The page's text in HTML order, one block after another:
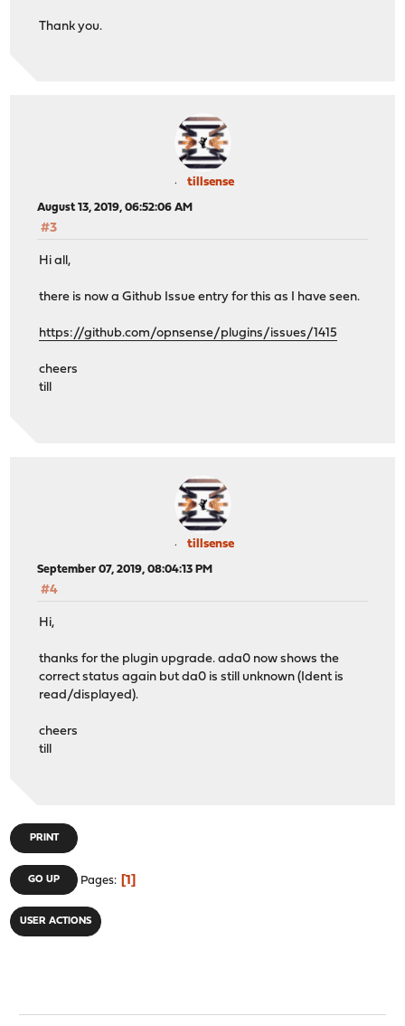
Thank you.
tillsense
August 13, 2019, 06:52:06 AM
#3
Hi all,
there is now a Github Issue entry for this as I have seen.
https://github.com/opnsense/plugins/issues/1415
cheers
till
tillsense
September 07, 2019, 08:04:13 PM
#4
Hi,
thanks for the plugin upgrade. ada0 now shows the
correct status again but da0 is still unknown (Ident is
read/displayed).
cheers
till
PRINT
GO UP Pages 1
USER ACTIONS